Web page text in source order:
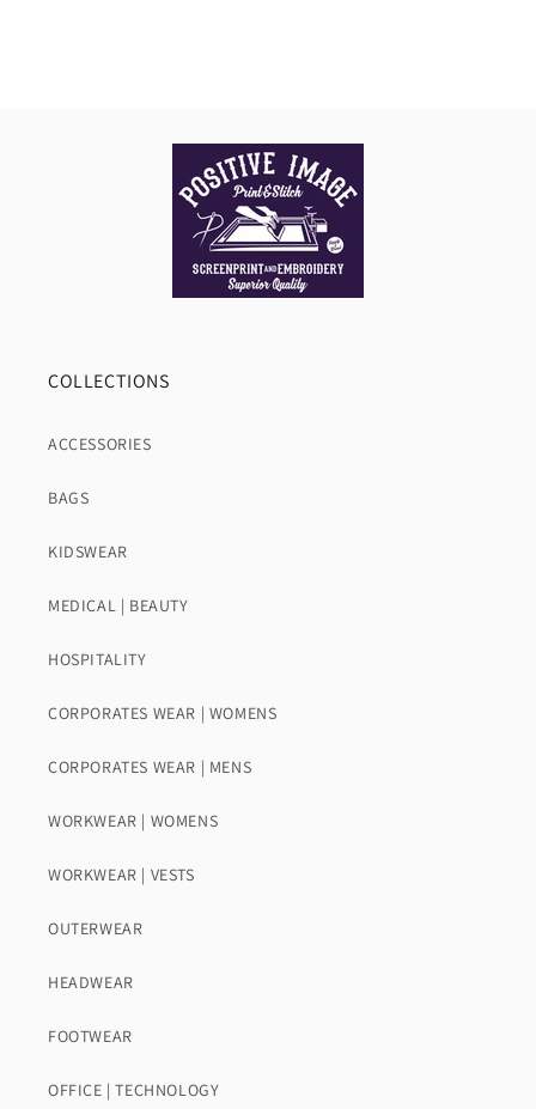
COLLECTIONS
ACCESSORIES
BAGS
KIDSWEAR
MEDICAL | BEAUTY
HOSPITALITY
CORPORATES WEAR | WOMENS
CORPORATES WEAR | MENS
WORKWEAR | WOMENS
WORKWEAR | VESTS
OUTERWEAR
HEADWEAR
FOOTWEAR
OFFICE | TECHNOLOGY